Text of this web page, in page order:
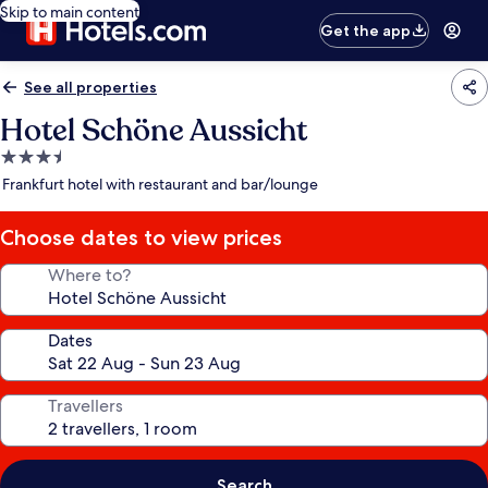
Skip to main content
Get the app
See all properties
Hotel Schöne Aussicht
3.5
star
Frankfurt hotel with restaurant and bar/lounge
Choose dates to view prices
Where to?
Dates
Travellers